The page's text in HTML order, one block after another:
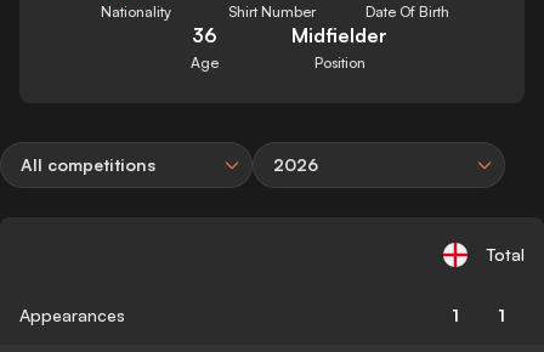
Nationality Shirt Number Date Of Birth
36
Age
Midfielder
Position
All competitions 2026
Total
Appearances 1 1